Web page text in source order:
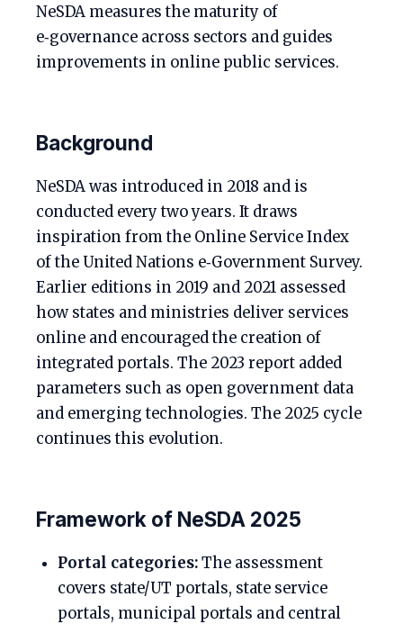
NeSDA measures the maturity of
e‑governance across sectors and guides
improvements in online public services.
Background
NeSDA was introduced in 2018 and is
conducted every two years. It draws
inspiration from the Online Service Index
of the United Nations e‑Government Survey.
Earlier editions in 2019 and 2021 assessed
how states and ministries deliver services
online and encouraged the creation of
integrated portals. The 2023 report added
parameters such as open government data
and emerging technologies. The 2025 cycle
continues this evolution.
Framework of NeSDA 2025
Portal categories:The assessment
covers state/UT portals, state service
portals, municipal portals and central